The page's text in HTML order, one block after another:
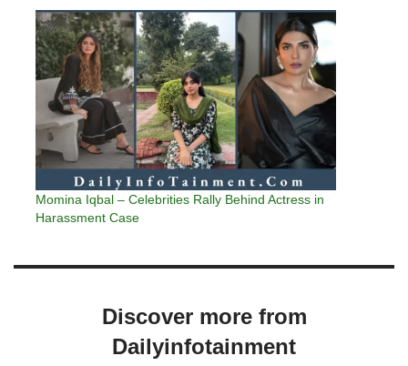
Momina Iqbal – Celebrities Rally Behind Actress in
Harassment Case
Discover more from
Dailyinfotainment